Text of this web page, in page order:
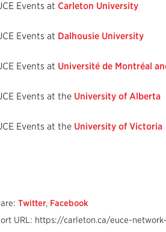
Events at Carleton University
Events at Dalhousie University
Events at Université de Montréal
Events at the University of Alberta
Events at the University of Victoria
Twitter, Facebook
URL: https://carleton.ca/euce-